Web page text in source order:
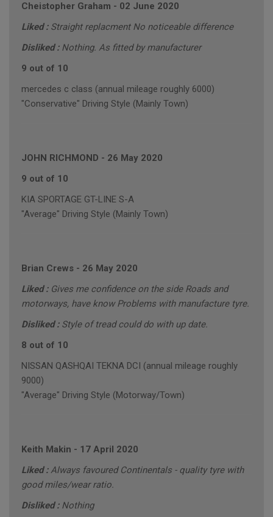
Cheistopher Graham - 02 June 2020
Liked : Straight replacment No noticeable difference
Disliked : Nothing. As fitted by manufacturer
9 out of 10
mercedes c class (annual mileage roughly 6000)
"Conservative" Driving Style (Mainly Town)
JOHN RICHMOND - 26 May 2020
9 out of 10
KIA SPORTAGE GT-LINE S-A
"Average" Driving Style (Mainly Town)
Brian Crews - 26 May 2020
Liked : Gives me confidence on the side Roads and
motorways, have know Problems with manufacture tyre.
Disliked : Style of tread could do with up date.
8 out of 10
NISSAN QASHQAI TEKNA DCI (annual mileage roughly
9000)
"Average" Driving Style (Motorway/Town)
Keith Makin - 17 April 2020
Liked :Always favoured Continentals - quality tyre with
good miles/wear ratio.
Disliked : Nothing